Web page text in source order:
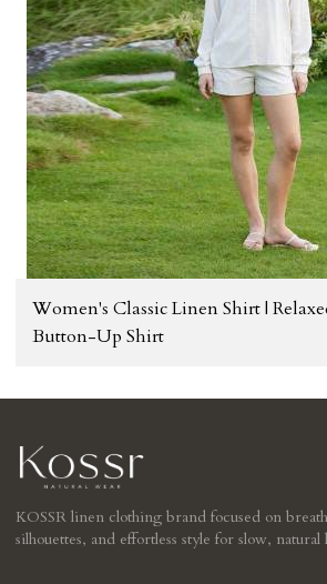
Women's Classic Linen Shirt |
Button-Up Shirt
KOSSR linen clothing brand focused on
silhouettes, and effortless style for slow,